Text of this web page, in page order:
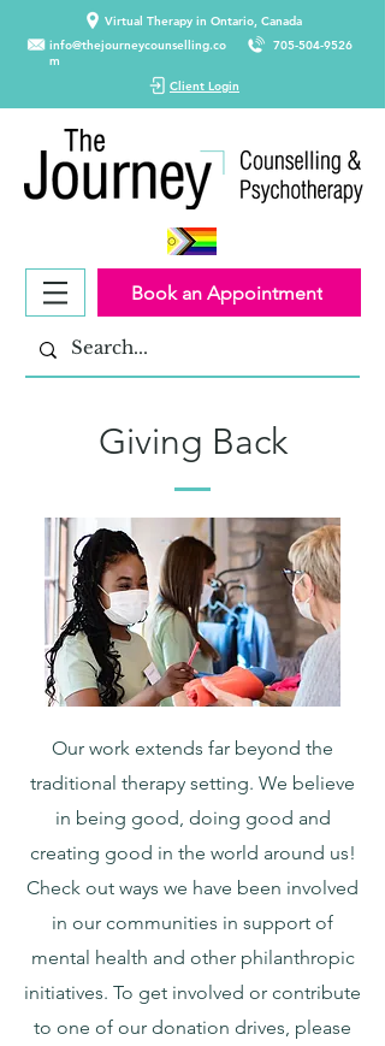
Virtual Therapy in Ontario, Canada
info@thejourneycounselling.co
m
705-504-9526
Client Login
Book an Appointment
Giving Back
Our work extends far beyond the
traditional therapy setting. We believe
in being good, doing good and
creating good in the world around us!
Check out ways we have been involved
in our communities in support of
mental health and other philanthropic
initiatives. To get involved or contribute
to one of our donation drives, please